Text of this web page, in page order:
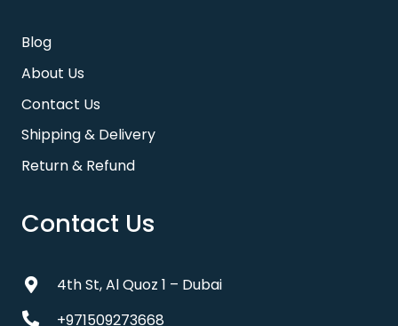
Blog
About Us
Contact Us
Shipping & Delivery
Return & Refund
Contact Us
4th St, Al Quoz 1 – Dubai
+971509273668